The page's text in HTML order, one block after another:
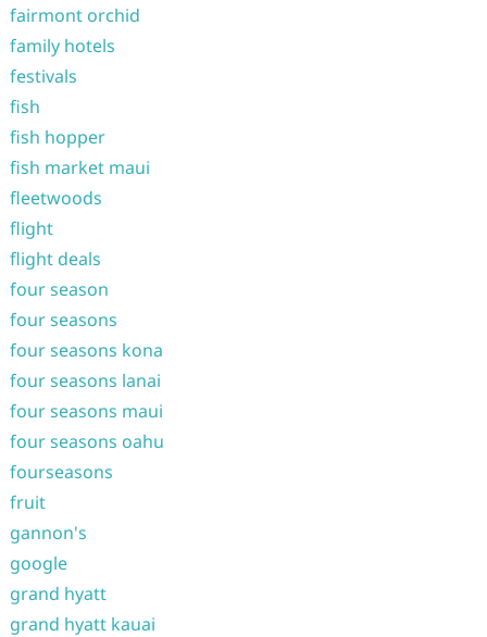
fairmont orchid
family hotels
festivals
fish
fish hopper
fish market maui
fleetwoods
flight
flight deals
four season
four seasons
four seasons kona
four seasons lanai
four seasons maui
four seasons oahu
fourseasons
fruit
gannon's
google
grand hyatt
grand hyatt kauai